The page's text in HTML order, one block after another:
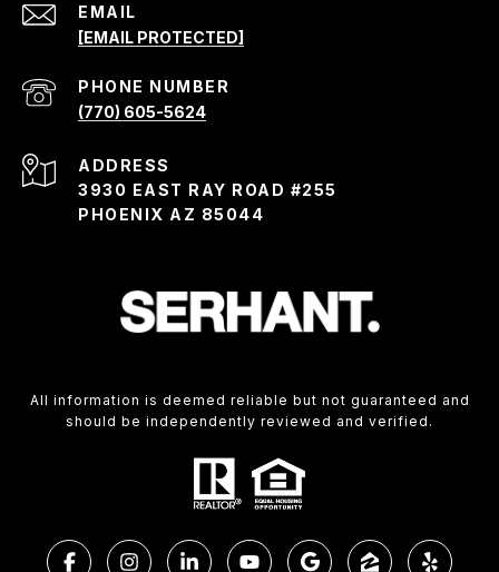
EMAIL
[EMAIL PROTECTED]
PHONE NUMBER
(770) 605-5624
ADDRESS
3930 EAST RAY ROAD #255
PHOENIX AZ 85044
All information is deemed reliable but not guaranteed and
should be independently reviewed and verified.